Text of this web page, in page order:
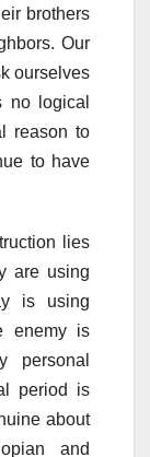
brothers
Our
ourselves
logical
reason to
to have
lies
are using
is using
enemy is
personal
period is
about
and